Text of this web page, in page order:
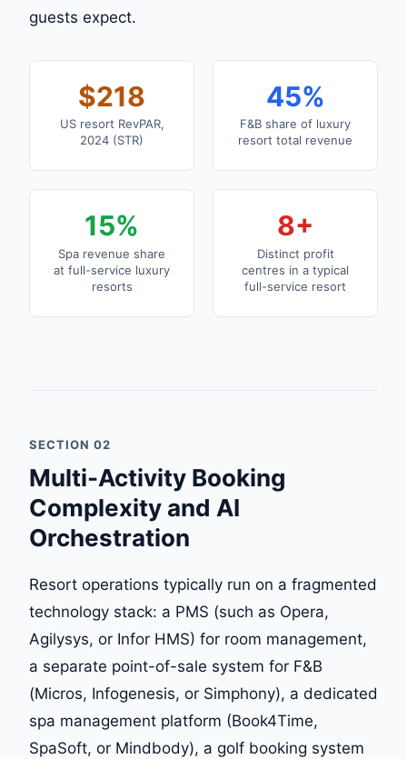
guests expect.
$218
US resort RevPAR,
2024 (STR)
45%
F&B share of luxury
resort total revenue
15%
Spa revenue share
at full-service luxury
resorts
8+
Distinct profit
centres in a typical
full-service resort
SECTION 02
Multi-Activity Booking
Complexity and AI
Orchestration
Resort operations typically run on a fragmented
technology stack: a PMS (such as Opera,
Agilysys, or Infor HMS) for room management,
a separate point-of-sale system for F&B
(Micros, Infogenesis, or Simphony), a dedicated
spa management platform (Book4Time,
SpaSoft, or Mindbody), a golf booking system